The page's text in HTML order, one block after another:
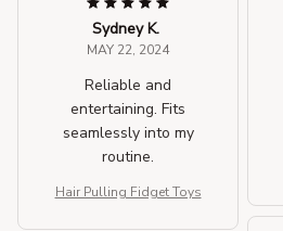
Sydney K.
MAY 22, 2024
Reliable and
entertaining. Fits
seamlessly into my
routine.
Hair Pulling Fidget Toys